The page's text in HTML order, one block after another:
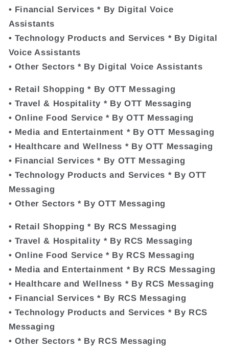
• Financial Services * By Digital Voice
Assistants
• Technology Products and Services * By Digital
Voice Assistants
• Other Sectors * By Digital Voice Assistants
• Retail Shopping * By OTT Messaging
• Travel & Hospitality * By OTT Messaging
• Online Food Service * By OTT Messaging
• Media and Entertainment * By OTT Messaging
• Healthcare and Wellness * By OTT Messaging
• Financial Services * By OTT Messaging
• Technology Products and Services * By OTT
Messaging
• Other Sectors * By OTT Messaging
• Retail Shopping * By RCS Messaging
• Travel & Hospitality * By RCS Messaging
• Online Food Service * By RCS Messaging
• Media and Entertainment * By RCS Messaging
• Healthcare and Wellness * By RCS Messaging
• Financial Services * By RCS Messaging
• Technology Products and Services * By RCS
Messaging
• Other Sectors * By RCS Messaging